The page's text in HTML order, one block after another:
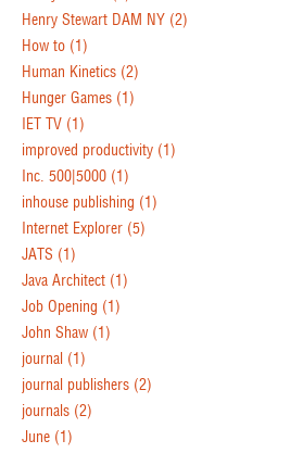
Henry Stewart DAM NY (2)
How to (1)
Human Kinetics (2)
Hunger Games (1)
IET TV (1)
improved productivity (1)
Inc. 500|5000 (1)
inhouse publishing (1)
Internet Explorer (5)
JATS (1)
Java Architect (1)
Job Opening (1)
John Shaw (1)
journal (1)
journal publishers (2)
journals (2)
June (1)